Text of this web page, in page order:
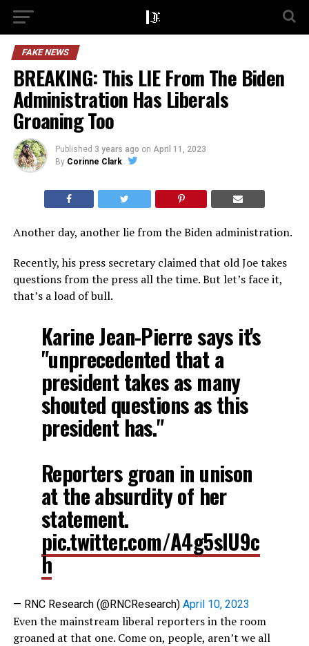
FAKE NEWS
BREAKING: This LIE From The Biden
Administration Has Liberals
Groaning Too
Published 3 years ago on April 11, 2023
By Corinne Clark
Another day, another lie from the Biden administration.
Recently, his press secretary claimed that old Joe takes
questions from the press all the time. But let’s face it,
that’s a load of bull.
Karine Jean-Pierre says it's
"unprecedented that a
president takes as many
shouted questions as this
president has."
Reporters groan in unison
at the absurdity of her
statement.
pic.twitter.com/A4g5sIU9c
h
— RNC Research (@RNCResearch) April 10, 2023
Even the mainstream liberal reporters in the room
groaned at that one. Come on, people, aren’t we all